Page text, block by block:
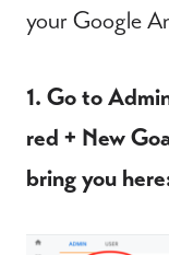
your Google
1. Go to
red + New
bring you